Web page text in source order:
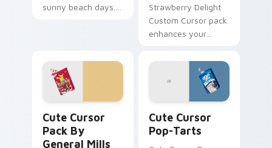
sunny beach days.
Strawberry Delight
Custom Cursor pack
enhances your
experience with
Cute Cursor
Pack By
General Mills
Cute Cursor
Pop-Tarts